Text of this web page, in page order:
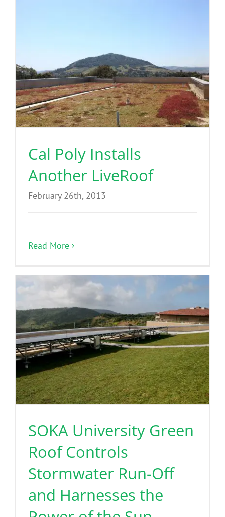
Cal Poly Installs
Another LiveRoof
February 26th, 2013
Read More
SOKA University Green
Roof Controls
Stormwater Run-Off
and Harnesses the